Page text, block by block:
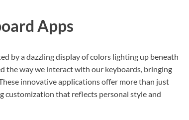
Apps
by a dazzling display of colors lighting up beneath
the way we interact with our keyboards, bringing
innovative applications offer more than just
customization that reflects personal style and